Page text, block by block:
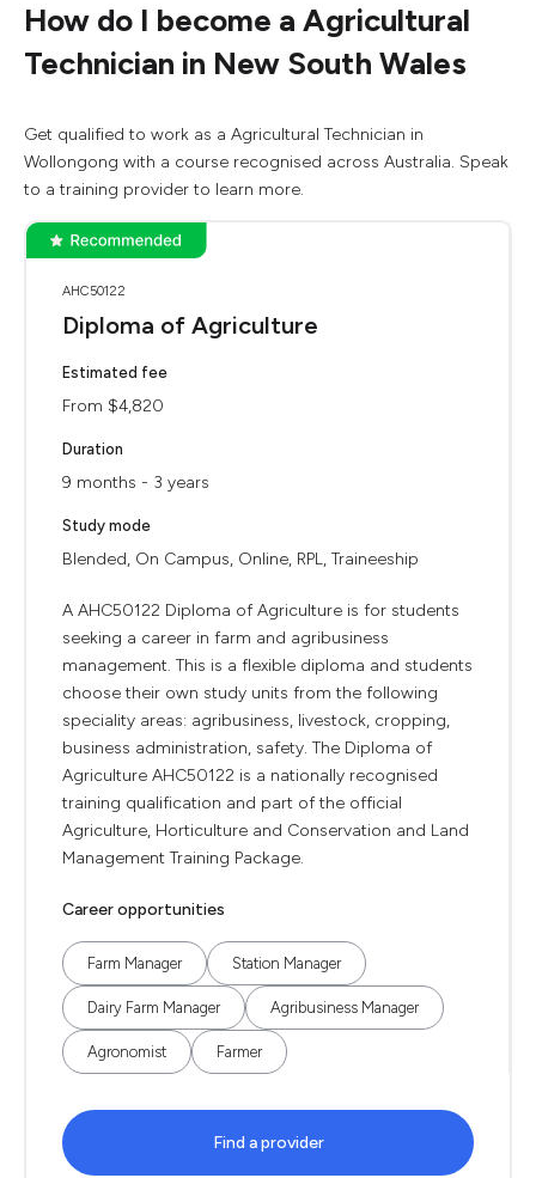
How do I become a Agricultural
Technician in New South Wales
Get qualified to work as a Agricultural Technician in
Wollongong with a course recognised across Australia. Speak
to a training provider to learn more.
AHC50122
Diploma of Agriculture
Estimated fee
From $4,820
Duration
9 months - 3 years
Study mode
Blended, On Campus, Online, RPL, Traineeship
A AHC50122 Diploma of Agriculture is for students
seeking a career in farm and agribusiness
management. This is a flexible diploma and students
choose their own study units from the following
speciality areas: agribusiness, livestock, cropping,
business administration, safety. The Diploma of
Agriculture AHC50122 is a nationally recognised
training qualification and part of the official
Agriculture, Horticulture and Conservation and Land
Management Training Package.
Career opportunities
Farm Manager Station Manager
Dairy Farm Manager Agribusiness Manager
Agronomist Farmer
Find a provider